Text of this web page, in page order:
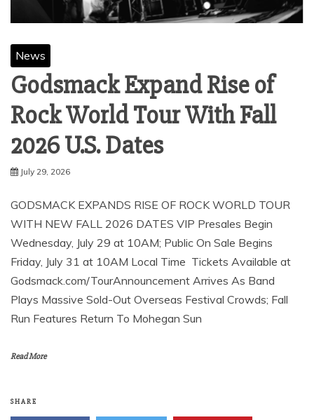
News
Godsmack Expand Rise of
Rock World Tour With Fall
2026 U.S. Dates
July 29, 2026
GODSMACK EXPANDS RISE OF ROCK WORLD TOUR
WITH NEW FALL 2026 DATES VIP Presales Begin
Wednesday, July 29 at 10AM; Public On Sale Begins
Friday, July 31 at 10AM Local Time Tickets Available at
Godsmack.com/TourAnnouncement Arrives As Band
Plays Massive Sold-Out Overseas Festival Crowds; Fall
Run Features Return To Mohegan Sun
Read More
SHARE